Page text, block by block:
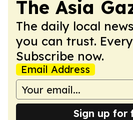
The Asia
The daily local
you can trust.
Subscribe now.
Email Address
Sign up for